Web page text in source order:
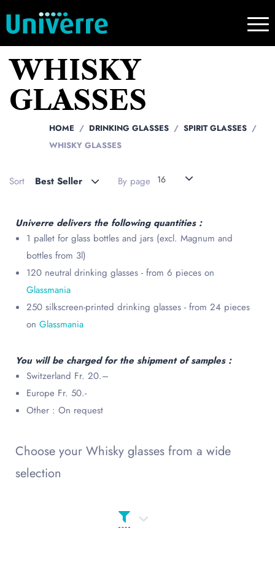
WHISKY
GLASSES
HOME DRINKING GLASSES
SPIRIT GLASSES
WHISKY GLASSES
Sort Best Seller By page 16
Univerre delivers the following quantities :
1 pallet for glass bottles and jars (excl. Magnum and
bottles from 3l)
120 neutral drinking glasses - from 6 pieces on
Glassmania
250 silkscreen-printed drinking glasses - from 24 pieces
on Glassmania
You will be charged for the shipment of samples :
Switzerland Fr. 20.–
Europe Fr. 50.-
Other : On request
Choose your Whisky glasses from a wide
selection